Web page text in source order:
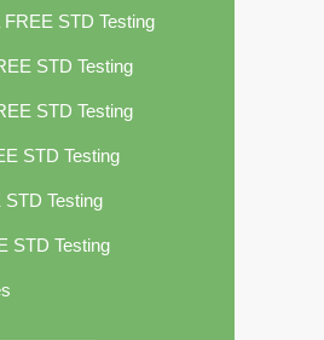
STD Testing
STD Testing
STD Testing
STD Testing
Testing
STD Testing